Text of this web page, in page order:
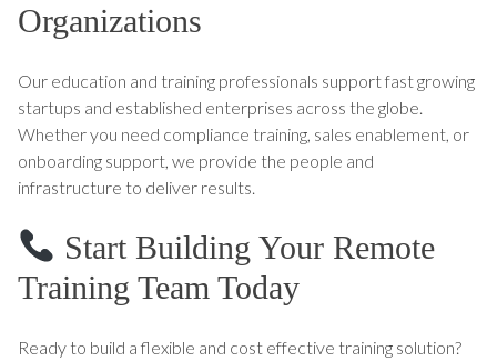
Organizations
Our education and training professionals support fast growing
startups and established enterprises across the globe.
Whether you need compliance training, sales enablement, or
onboarding support, we provide the people and
infrastructure to deliver results.
Start Building Your Remote
Training Team Today
Ready to build a flexible and cost effective training solution?